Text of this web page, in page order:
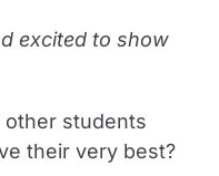
excited to show
other students
their very best?